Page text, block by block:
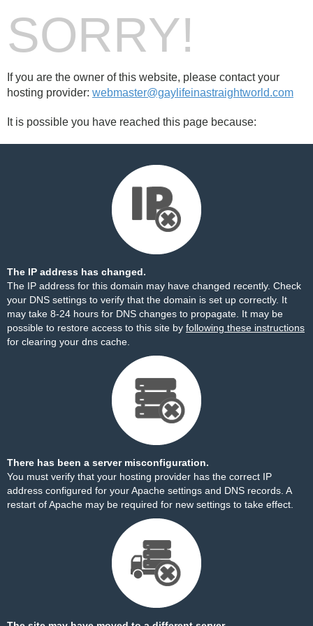
SORRY!
If you are the owner of this website, please contact your
hosting provider: webmaster@gaylifeinastraightworld.com
It is possible you have reached this page because:
The IP address has changed.
The IP address for this domain may have changed recently. Check
your DNS settings to verify that the domain is set up correctly. It
may take 8-24 hours for DNS changes to propagate. It may be
possible to restore access to this site by following these instructions
for clearing your dns cache.
There has been a server misconfiguration.
You must verify that your hosting provider has the correct IP
address configured for your Apache settings and DNS records. A
restart of Apache may be required for new settings to take effect.